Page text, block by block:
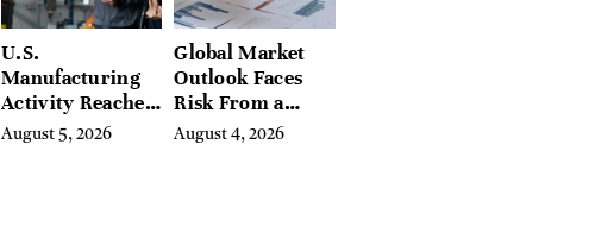
U.S.
Manufacturing
Activity Reaches
Four-Year High
August 5, 2026
Global Market
Outlook Faces
Risk From a
Digital Iron
August 4, 2026